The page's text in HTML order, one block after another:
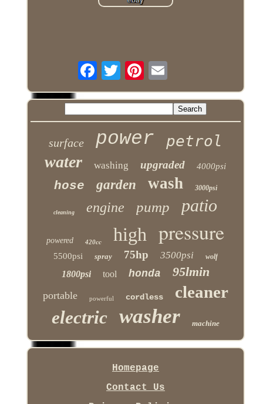
surface power petrol
water washing upgraded 4000psi
hose garden wash 3000psi
cleaning engine pump patio
powered 420cc high pressure
5500psi spray 75hp 3500psi wolf
1800psi tool honda 95lmin
portable powerful cordless cleaner
electric washer machine
Homepage
Contact Us